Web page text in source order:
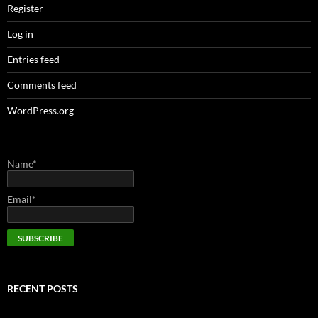
Register
Log in
Entries feed
Comments feed
WordPress.org
Name*
Email*
RECENT POSTS